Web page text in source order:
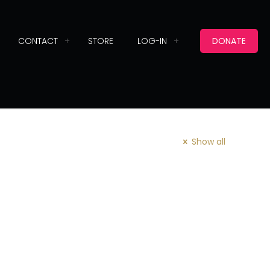
CONTACT STORE LOG-IN DONATE
Show all